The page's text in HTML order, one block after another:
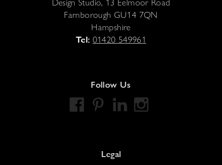
Farnborough GU14 7QN
Hampshire
Tel: 01420 549961
Follow Us
Legal